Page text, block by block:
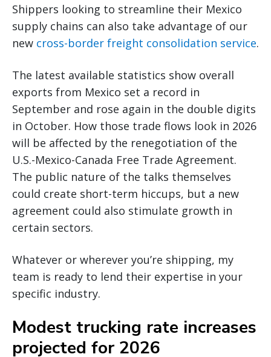
Shippers looking to streamline their Mexico
supply chains can also take advantage of our
new cross-border freight consolidation service.
The latest available statistics show overall
exports from Mexico set a record in
September and rose again in the double digits
in October. How those trade flows look in 2026
will be affected by the renegotiation of the
U.S.-Mexico-Canada Free Trade Agreement.
The public nature of the talks themselves
could create short-term hiccups, but a new
agreement could also stimulate growth in
certain sectors.
Whatever or wherever you’re shipping, my
team is ready to lend their expertise in your
specific industry.
Modest trucking rate increases
projected for 2026